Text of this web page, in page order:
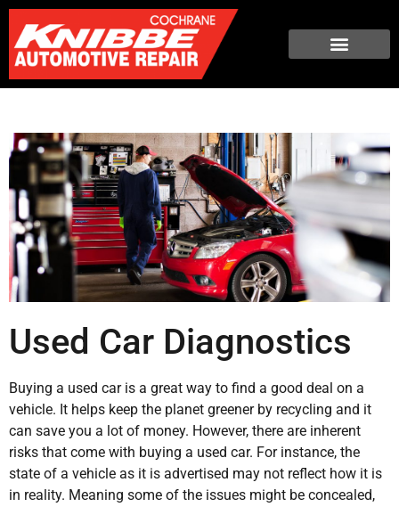
Used Car Diagnostics
Buying a used car is a great way to find a good deal on a
vehicle. It helps keep the planet greener by recycling and it
can save you a lot of money. However, there are inherent
risks that come with buying a used car. For instance, the
state of a vehicle as it is advertised may not reflect how it is
in reality. Meaning some of the issues might be concealed,